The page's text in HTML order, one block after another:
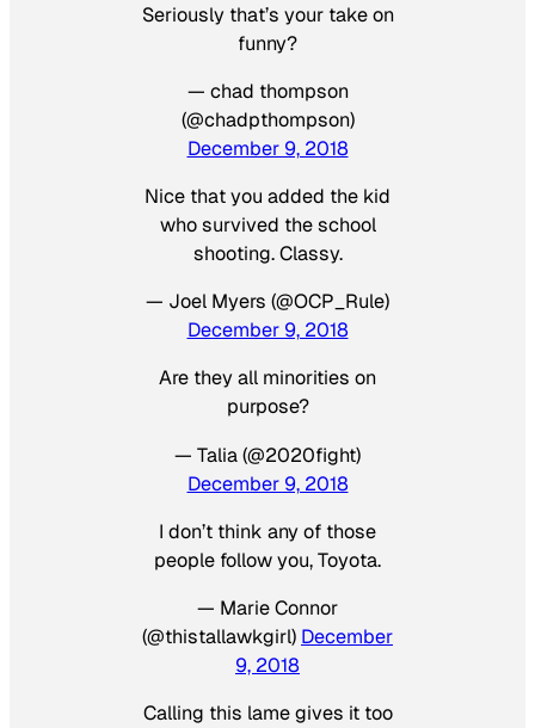
Seriously that’s your take on
funny?
— chad thompson
(@chadpthompson)
December 9, 2018
Nice that you added the kid
who survived the school
shooting. Classy.
— Joel Myers (@OCP_Rule)
December 9, 2018
Are they all minorities on
purpose?
— Talia (@2020fight)
December 9, 2018
I don’t think any of those
people follow you, Toyota.
— Marie Connor
(@thistallawkgirl) December
9, 2018
Calling this lame gives it too